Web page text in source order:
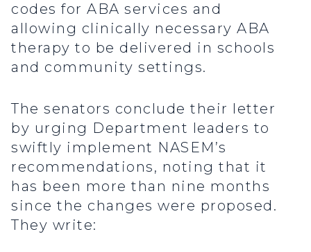
codes for ABA services and
allowing clinically necessary ABA
therapy to be delivered in schools
and community settings.
The senators conclude their letter
by urging Department leaders to
swiftly implement NASEM’s
recommendations, noting that it
has been more than nine months
since the changes were proposed.
They write: